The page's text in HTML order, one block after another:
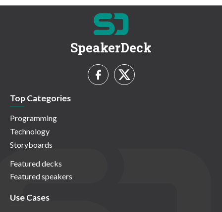
SpeakerDeck
Top Categories
Programming
Technology
Storyboards
Featured decks
Featured speakers
Use Cases